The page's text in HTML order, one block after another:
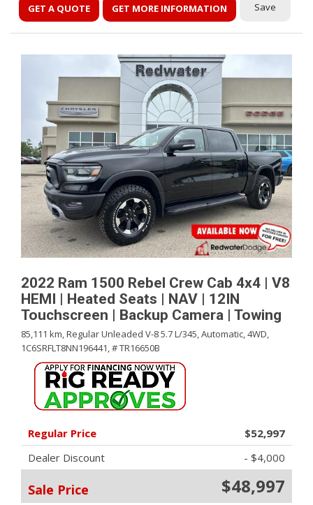
GET A QUOTE GET MORE INFORMATION Save
2022 Ram 1500 Rebel Crew Cab 4x4 | V8
HEMI | Heated Seats | NAV | 12IN
Touchscreen | Backup Camera | Towing
85,111 km,Regular Unleaded V-8 5.7 L/345,Automatic,4WD,
1C6SRFLT8NN196441,# TR16650B
Regular Price
$52,997
Dealer Discount
- $4,000
Sale Price $48,997